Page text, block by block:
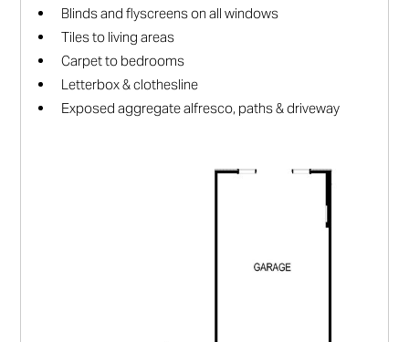
Blinds and flyscreens on all windows
Tiles to living areas
Carpet to bedrooms
Letterbox & clothesline
Exposed aggregate alfresco, paths & driveway